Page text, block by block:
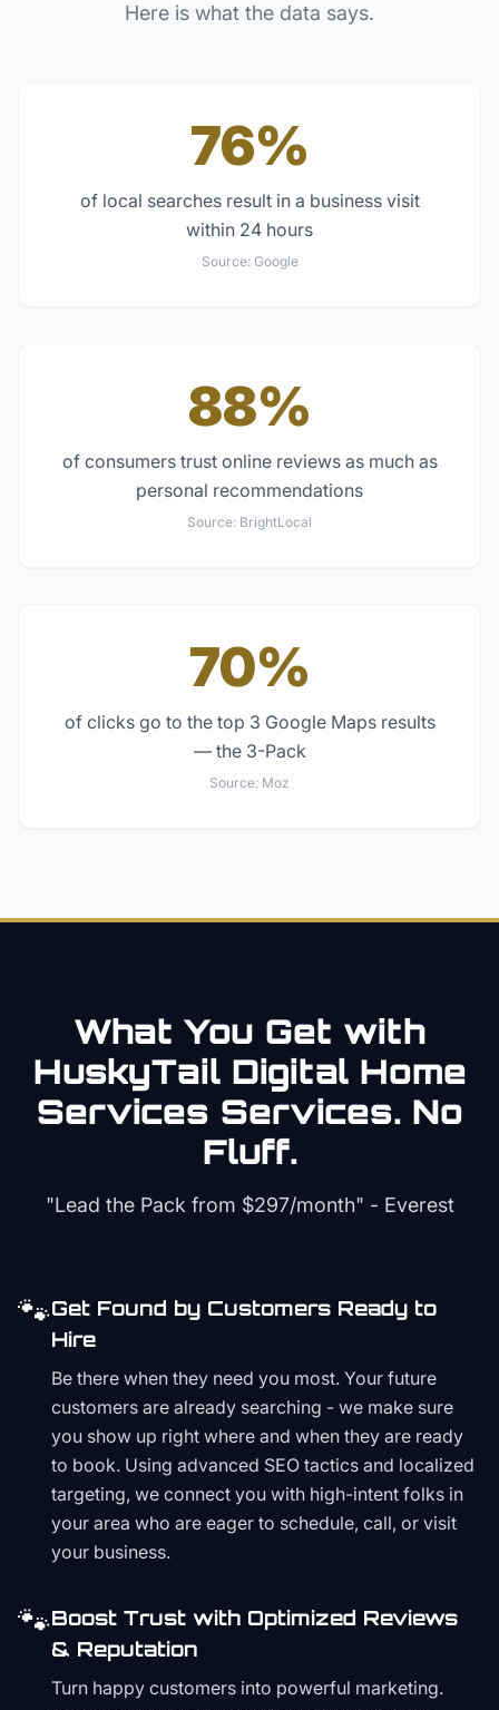
Here is what the data says.
76%
of local searches result in a business visit
within 24 hours
Source: Google
88%
of consumers trust online reviews as much as
personal recommendations
Source: BrightLocal
70%
of clicks go to the top 3 Google Maps results
— the 3-Pack
Source: Moz
What You Get with
HuskyTail Digital Home
Services Services. No
Fluff.
"Lead the Pack from $297/month" - Everest
🐾Get Found by Customers Ready to
Hire
Be there when they need you most. Your future
customers are already searching - we make sure
you show up right where and when they are ready
to book. Using advanced SEO tactics and localized
targeting, we connect you with high-intent folks in
your area who are eager to schedule, call, or visit
your business.
🐾Boost Trust with Optimized Reviews
& Reputation
Turn happy customers into powerful marketing.